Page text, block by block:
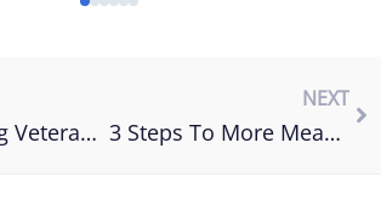
5 Ways Hiring Veterans Brings Value To The Workplace
NEXT
3 Steps To More Meaningful Performance Reviews